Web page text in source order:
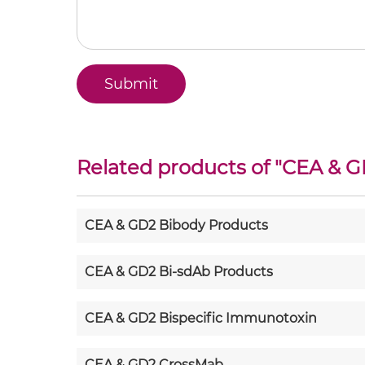
Related products of "CEA &
CEA & GD2 Bibody Products
CEA & GD2 Bi-sdAb Products
CEA & GD2 Bispecific Immunotoxin